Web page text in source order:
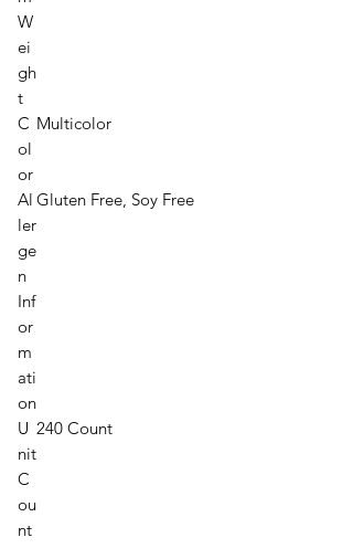
W
ei
gh
t
C
ol
or
Multicolor
Al
ler
ge
n
Inf
or
m
ati
on
Gluten Free, Soy Free
U
nit
C
ou
nt
240 Count